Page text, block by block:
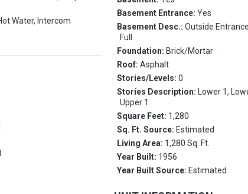
Water, Intercom
Basement Entrance:Yes
Basement Desc.:Outside
Full
Foundation: Brick/Mortar
Roof:Asphalt
Stories/Levels:0
Stories Description: Lower 1,
Upper 1
Square Feet: 1,280
Sq. Ft. Source: Estimated
Living Area: 1,280 Sq. Ft.
Year Built: 1956
Year Built Source: Estimated